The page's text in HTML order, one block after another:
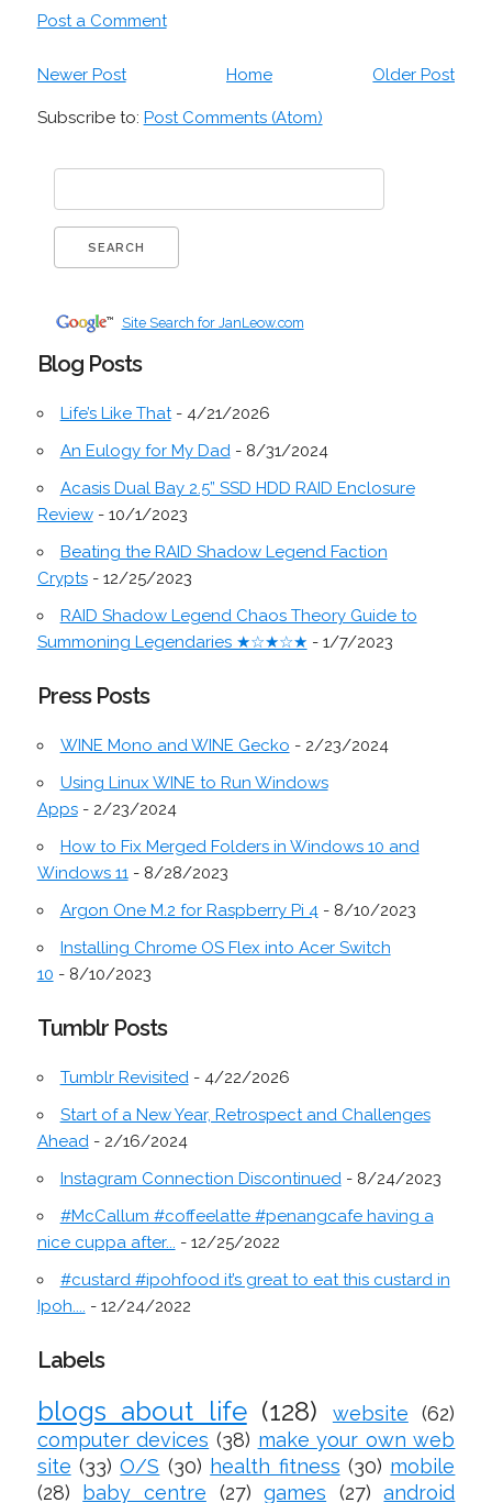
Post a Comment
Newer Post Older Post
Home
Subscribe to: Post Comments (Atom)
Site Search for JanLeow.com
Blog Posts
Life’s Like That- 4/21/2026
An Eulogy for My Dad- 8/31/2024
Acasis Dual Bay 2.5” SSD HDD RAID Enclosure
Review- 10/1/2023
Beating the RAID Shadow Legend Faction
Crypts- 12/25/2023
RAID Shadow Legend Chaos Theory Guide to
Summoning Legendaries ★☆★☆★ - 1/7/2023
Press Posts
WINE Mono and WINE Gecko - 2/23/2024
Using Linux WINE to Run Windows
Apps- 2/23/2024
How to Fix Merged Folders in Windows 10 and
Windows 11- 8/28/2023
Argon One M.2 for Raspberry Pi 4- 8/10/2023
Installing Chrome OS Flex into Acer Switch
10 - 8/10/2023
Tumblr Posts
Tumblr Revisited- 4/22/2026
Start of a New Year, Retrospect and Challenges
Ahead- 2/16/2024
Instagram Connection Discontinued- 8/24/2023
#McCallum #coffeelatte #penangcafe having a
nice cuppa after... - 12/25/2022
#custard #ipohfood it’s great to eat this custard in
Ipoh.... - 12/24/2022
Labels
blogs about life (128) website
(62)
computer devices (38) make your own web
site (33) O/S (30) health fitness (30) mobile
(28)
baby centre (27) games (27) android